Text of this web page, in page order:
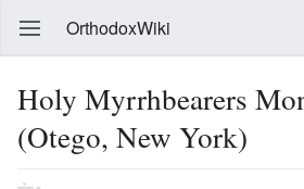
OrthodoxWiki
Holy Myrrhbearers
(Otego, New York)